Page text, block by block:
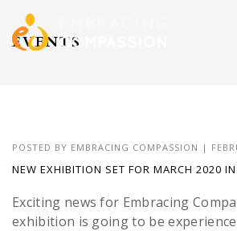
EVENTS
POSTED BY EMBRACING COMPASSION |
NEW EXHIBITION SET FOR MARCH 2020
Exciting news for Embracing
exhibition is going to be